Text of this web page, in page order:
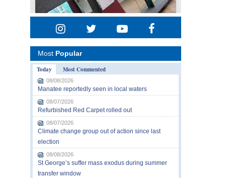
Most Popular
Today
Most Commented
08/08/2026
Manatee reportedly seen in local waters
08/07/2026
Refurbished Red Carpet rolled out
08/07/2026
Climate change group out of action since last
election
08/08/2026
St George’s suffer mass exodus during summer
transfer window